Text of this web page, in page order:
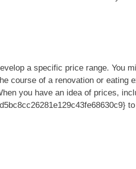
a specific price range. You
course of a renovation or eating
you have an idea of prices,